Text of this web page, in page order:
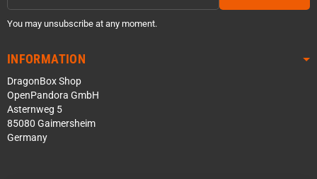
You may unsubscribe at any moment.
INFORMATION
DragonBox Shop
OpenPandora GmbH
Asternweg 5
85080 Gaimersheim
Germany